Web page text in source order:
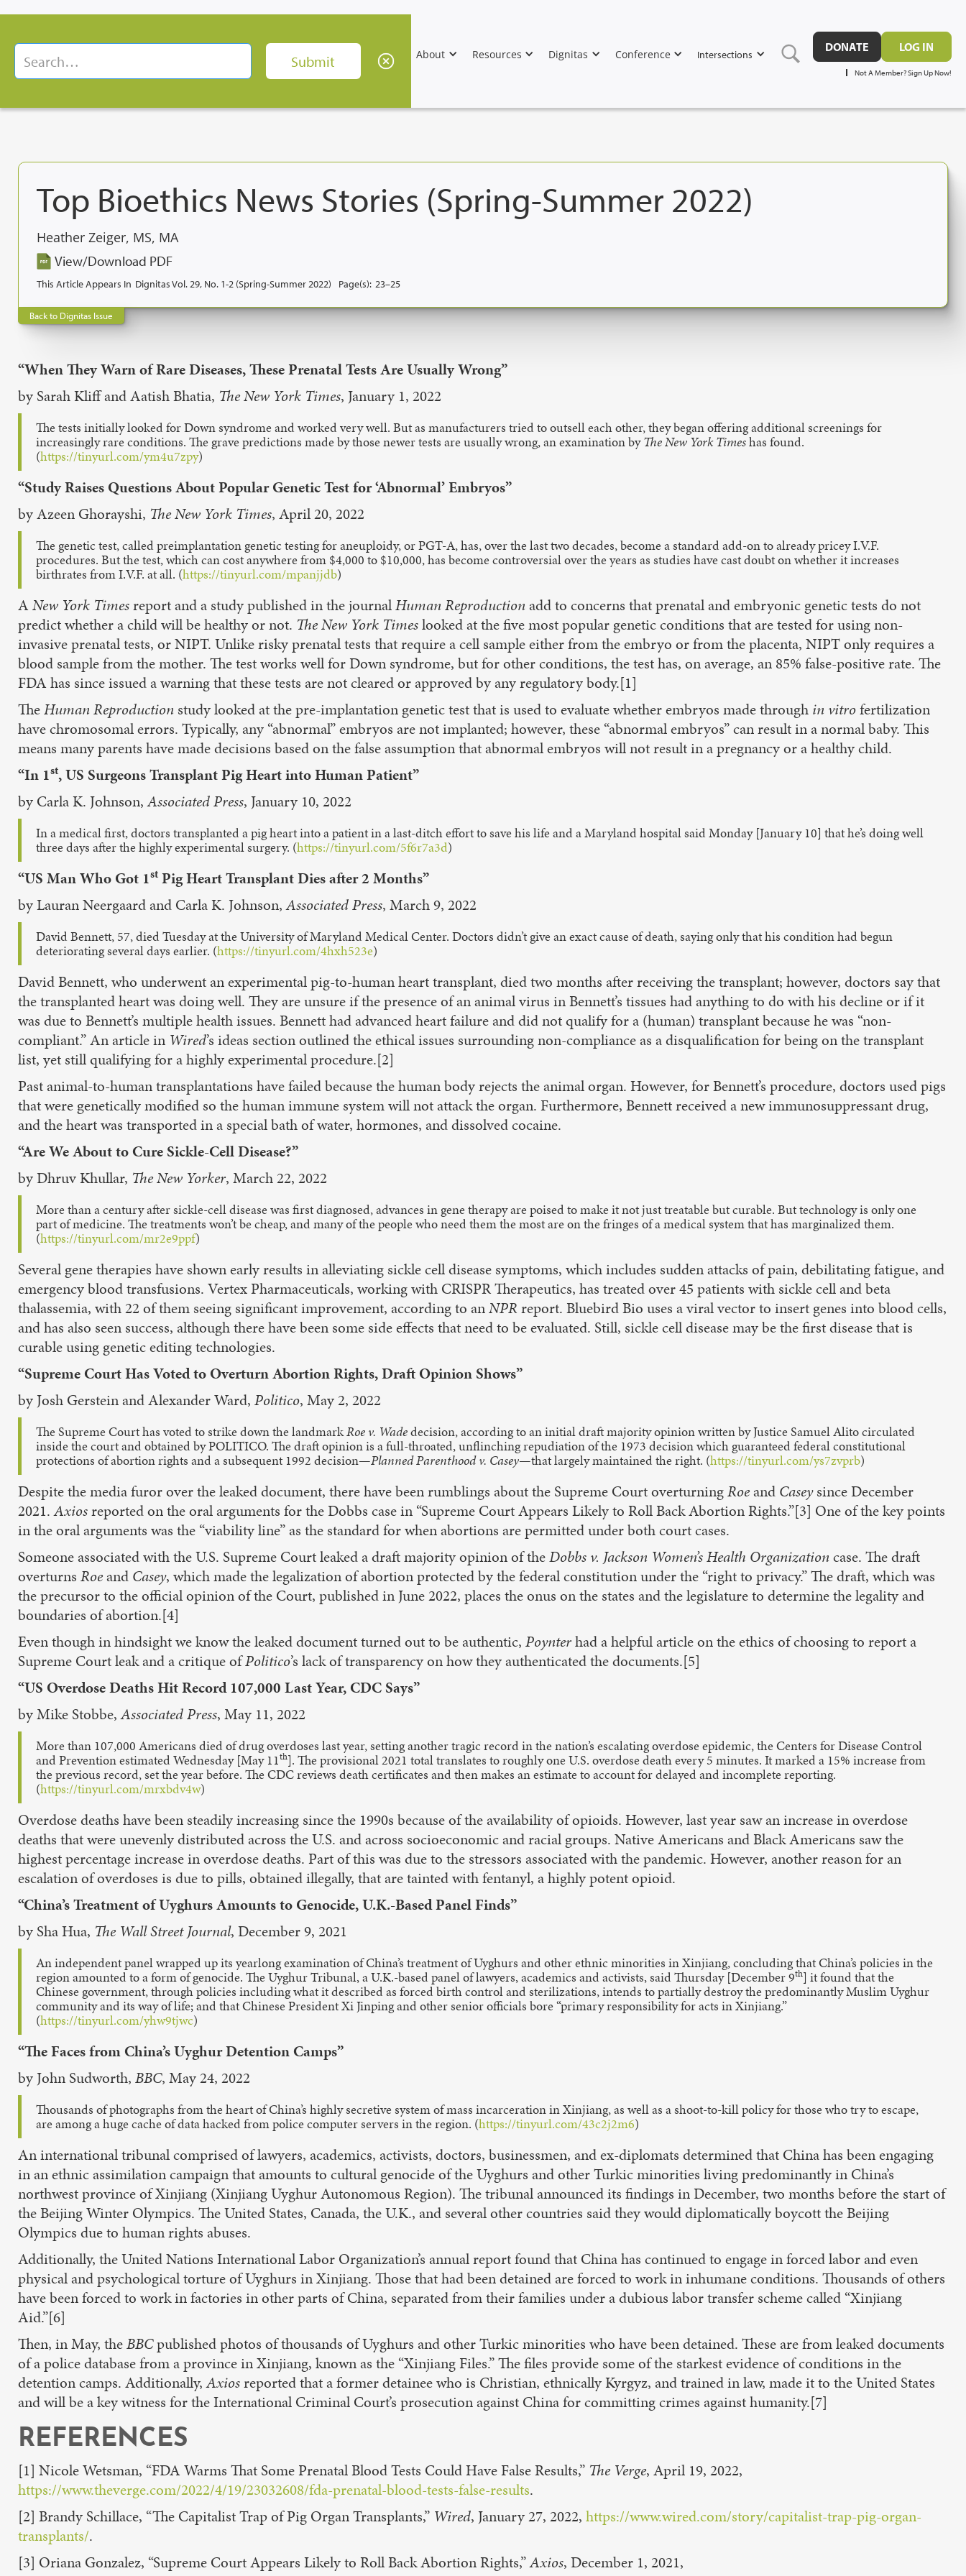
About Resources Dignitas Conference Intersections
DONATE LOG IN
Not A Member? Sign Up Now!
Top Bioethics News Stories (Spring-Summer 2022)
Heather Zeiger, MS, MA
View/Download PDF
This Article Appears In Dignitas Vol. 29, No. 1-2 (Spring-Summer 2022) Page(s): 23–25
Back to Dignitas Issue
“When They Warn of Rare Diseases, These Prenatal Tests Are Usually Wrong”
by Sarah Kliff and Aatish Bhatia, The New York Times, January 1, 2022
The tests initially looked for Down syndrome and worked very well. But as manufacturers tried to outsell each other, they began offering additional screenings for
increasingly rare conditions. The grave predictions made by those newer tests are usually wrong, an examination byThe New York Timeshas found.
(https://tinyurl.com/ym4u7zpy)
“Study Raises Questions About Popular Genetic Test for ‘Abnormal’ Embryos”
by Azeen Ghorayshi, The New York Times, April 20, 2022
The genetic test, called preimplantation genetic testing for aneuploidy, or PGT-A, has, over the last two decades, become a standard add-on to already pricey I.V.F.
procedures. But the test, which can cost anywhere from $4,000 to $10,000, has become controversial over the years as studies have cast doubt on whether it increases
birthrates from I.V.F. at all. (https://tinyurl.com/mpanjjdb)
ANew York Timesreport and a study published in the journalHuman Reproduction add to concerns that prenatal and embryonic genetic tests do not
predict whether a child will be healthy or not. TheNew York Timeslooked at the five most popular genetic conditions that are tested for using non-
invasive prenatal tests, or NIPT. Unlike risky prenatal tests that require a cell sample either from the embryo or from the placenta, NIPT only requires a
blood sample from the mother. The test works well for Down syndrome, but for other conditions, the test has, on average, an 85% false-positive rate. The
FDA has since issued a warning that these tests are not cleared or approved by any regulatory body.[1]
TheHuman Reproduction study looked at the pre-implantation genetic test that is used to evaluate whether embryos made through in vitrofertilization
have chromosomal errors. Typically, any “abnormal” embryos are not implanted; however, these “abnormal embryos” can result in a normal baby. This
means many parents have made decisions based on the false assumption that abnormal embryos will not result in a pregnancy or a healthy child.
“In 1st, US Surgeons Transplant Pig Heart into Human Patient”
by Carla K. Johnson,Associated Press, January 10, 2022
In a medical first, doctors transplanted a pig heart into a patient in a last-ditch effort to save his life and a Maryland hospital said Monday [January 10] that he’s doing well
three days after the highly experimental surgery. (https://tinyurl.com/5f6r7a3d)
“US Man Who Got 1st Pig Heart Transplant Dies after 2 Months”
by Lauran Neergaard and Carla K. Johnson,Associated Press, March 9, 2022
David Bennett, 57, died Tuesday at the University of Maryland Medical Center. Doctors didn’t give an exact cause of death, saying only that his condition had begun
deteriorating several days earlier. (https://tinyurl.com/4hxh523e)
David Bennett, who underwent an experimental pig-to-human heart transplant, died two months after receiving the transplant; however, doctors say that
the transplanted heart was doing well. They are unsure if the presence of an animal virus in Bennett’s tissues had anything to do with his decline or if it
was due to Bennett’s multiple health issues. Bennett had advanced heart failure and did not qualify for a (human) transplant because he was “non-
compliant.” An article in Wired’s ideas section outlined the ethical issues surrounding non-compliance as a disqualification for being on the transplant
list, yet still qualifying for a highly experimental procedure.[2]
Past animal-to-human transplantations have failed because the human body rejects the animal organ. However, for Bennett’s procedure, doctors used pigs
that were genetically modified so the human immune system will not attack the organ. Furthermore, Bennett received a new immunosuppressant drug,
and the heart was transported in a special bath of water, hormones, and dissolved cocaine.
“Are We About to Cure Sickle-Cell Disease?”
by Dhruv Khullar, The New Yorker, March 22, 2022
More than a century after sickle-cell disease was first diagnosed, advances in gene therapy are poised to make it not just treatable but curable. But technology is only one
part of medicine. The treatments won’t be cheap, and many of the people who need them the most are on the fringes of a medical system that has marginalized them.
(https://tinyurl.com/mr2e9ppf)
Several gene therapies have shown early results in alleviating sickle cell disease symptoms, which includes sudden attacks of pain, debilitating fatigue, and
emergency blood transfusions. Vertex Pharmaceuticals, working with CRISPR Therapeutics, has treated over 45 patients with sickle cell and beta
thalassemia, with 22 of them seeing significant improvement, according to anNPRreport. Bluebird Bio uses a viral vector to insert genes into blood cells,
and has also seen success, although there have been some side effects that need to be evaluated. Still, sickle cell disease may be the first disease that is
curable using genetic editing technologies.
“Supreme Court Has Voted to Overturn Abortion Rights, Draft Opinion Shows”
by Josh Gerstein and Alexander Ward, Politico, May 2, 2022
The Supreme Court has voted to strike down the landmarkRoe v. Wadedecision, according to an initial draft majority opinion written by Justice Samuel Alito circulated
inside the court and obtained by POLITICO. The draft opinion is a full-throated, unflinching repudiation of the 1973 decision which guaranteed federal constitutional
protections of abortion rights and a subsequent 1992 decision—Planned Parenthood v. Casey—that largely maintained the right. (https://tinyurl.com/ys7zvprb)
Despite the media furor over the leaked document, there have been rumblings about the Supreme Court overturningRoeand Caseysince December
2021.Axiosreported on the oral arguments for the Dobbs case in “Supreme Court Appears Likely to Roll Back Abortion Rights.”[3] One of the key points
in the oral arguments was the “viability line” as the standard for when abortions are permitted under both court cases.
Someone associated with the U.S. Supreme Court leaked a draft majority opinion of theDobbs v. Jackson Women’s Health Organization case. The draft
overturns Roeand Casey, which made the legalization of abortion protected by the federal constitution under the “right to privacy.” The draft, which was
the precursor to the official opinion of the Court, published in June 2022, places the onus on the states and the legislature to determine the legality and
boundaries of abortion.[4]
Even though in hindsight we know the leaked document turned out to be authentic, Poynterhad a helpful article on the ethics of choosing to report a
Supreme Court leak and a critique ofPolitico’s lack of transparency on how they authenticated the documents.[5]
“US Overdose Deaths Hit Record 107,000 Last Year, CDC Says”
by Mike Stobbe,Associated Press, May 11, 2022
More than 107,000 Americans died of drug overdoses last year, setting another tragic record in the nation’s escalating overdose epidemic, the Centers for Disease Control
and Prevention estimated Wednesday [May 11th]. The provisional 2021 total translates to roughly one U.S. overdose death every 5 minutes. It marked a 15% increase from
the previous record, set the year before. The CDC reviews death certificates and then makes an estimate to account for delayed and incomplete reporting.
(https://tinyurl.com/mrxbdv4w)
Overdose deaths have been steadily increasing since the 1990s because of the availability of opioids. However, last year saw an increase in overdose
deaths that were unevenly distributed across the U.S. and across socioeconomic and racial groups. Native Americans and Black Americans saw the
highest percentage increase in overdose deaths. Part of this was due to the stressors associated with the pandemic. However, another reason for an
escalation of overdoses is due to pills, obtained illegally, that are tainted with fentanyl, a highly potent opioid.
“China’s Treatment of Uyghurs Amounts to Genocide, U.K.-Based Panel Finds”
by Sha Hua, The Wall Street Journal, December 9, 2021
An independent panel wrapped up its yearlong examination of China’s treatment of Uyghurs and other ethnic minorities in Xinjiang, concluding that China’s policies in the
region amounted to a form of genocide. The Uyghur Tribunal, a U.K.-based panel of lawyers, academics and activists, said Thursday [December 9th] it found that the
Chinese government, through policies including what it described as forced birth control and sterilizations, intends to partially destroy the predominantly Muslim Uyghur
community and its way of life; and that Chinese President Xi Jinping and other senior officials bore “primary responsibility for acts in Xinjiang.”
(https://tinyurl.com/yhw9tjwc)
“The Faces from China’s Uyghur Detention Camps”
by John Sudworth, BBC, May 24, 2022
Thousands of photographs from the heart of China’s highly secretive system of mass incarceration in Xinjiang, as well as a shoot-to-kill policy for those who try to escape,
are among a huge cache of data hacked from police computer servers in the region. (https://tinyurl.com/43c2j2m6)
An international tribunal comprised of lawyers, academics, activists, doctors, businessmen, and ex-diplomats determined that China has been engaging
in an ethnic assimilation campaign that amounts to cultural genocide of the Uyghurs and other Turkic minorities living predominantly in China’s
northwest province of Xinjiang (Xinjiang Uyghur Autonomous Region). The tribunal announced its findings in December, two months before the start of
the Beijing Winter Olympics. The United States, Canada, the U.K., and several other countries said they would diplomatically boycott the Beijing
Olympics due to human rights abuses.
Additionally, the United Nations International Labor Organization’s annual report found that China has continued to engage in forced labor and even
physical and psychological torture of Uyghurs in Xinjiang. Those that had been detained are forced to work in inhumane conditions. Thousands of others
have been forced to work in factories in other parts of China, separated from their families under a dubious labor transfer scheme called “Xinjiang
Aid.”[6]
Then, in May, theBBCpublished photos of thousands of Uyghurs and other Turkic minorities who have been detained. These are from leaked documents
of a police database from a province in Xinjiang, known as the “Xinjiang Files.” The files provide some of the starkest evidence of conditions in the
detention camps. Additionally,Axiosreported that a former detainee who is Christian, ethnically Kyrgyz, and trained in law, made it to the United States
and will be a key witness for the International Criminal Court’s prosecution against China for committing crimes against humanity.[7]
REFERENCES
[1] Nicole Wetsman, “FDA Warms That Some Prenatal Blood Tests Could Have False Results,” The Verge, April 19, 2022,
https://www.theverge.com/2022/4/19/23032608/fda-prenatal-blood-tests-false-results.
[2] Brandy Schillace, “The Capitalist Trap of Pig Organ Transplants,” Wired, January 27, 2022, https://www.wired.com/story/capitalist-trap-pig-organ-
transplants/.
[3] Oriana Gonzalez, “Supreme Court Appears Likely to Roll Back Abortion Rights,”Axios, December 1, 2021,